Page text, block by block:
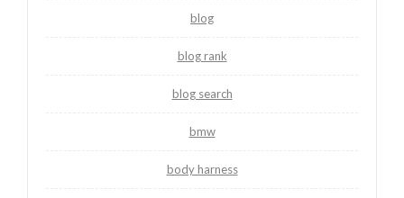
blog
blog rank
blog search
bmw
body harness